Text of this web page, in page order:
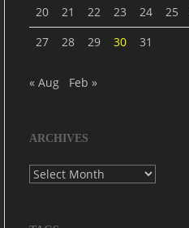
20
21 22 23 24 25
27
28 29 30 31
« Aug Feb »
ARCHIVES
Archives